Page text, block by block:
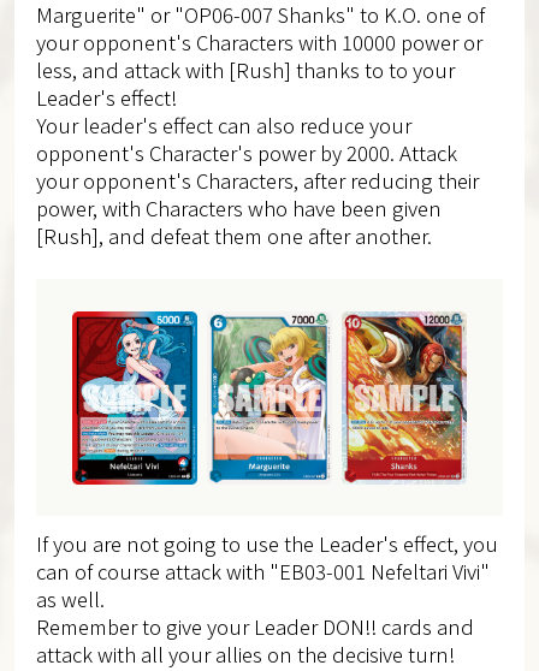
Marguerite" or "OP06-007 Shanks" to K.O. one of
your opponent's Characters with 10000 power or
less, and attack with [Rush] thanks to to your
Leader's effect!
Your leader's effect can also reduce your
opponent's Character's power by 2000. Attack
your opponent's Characters, after reducing their
power, with Characters who have been given
[Rush], and defeat them one after another.
If you are not going to use the Leader's effect, you
can of course attack with "EB03-001 Nefeltari Vivi"
as well.
Remember to give your Leader DON!! cards and
attack with all your allies on the decisive turn!